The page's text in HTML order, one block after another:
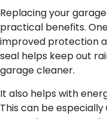
Replacing your
practical benefits.
improved protection
seal helps keep out
garage cleaner.
It also helps with
This can be